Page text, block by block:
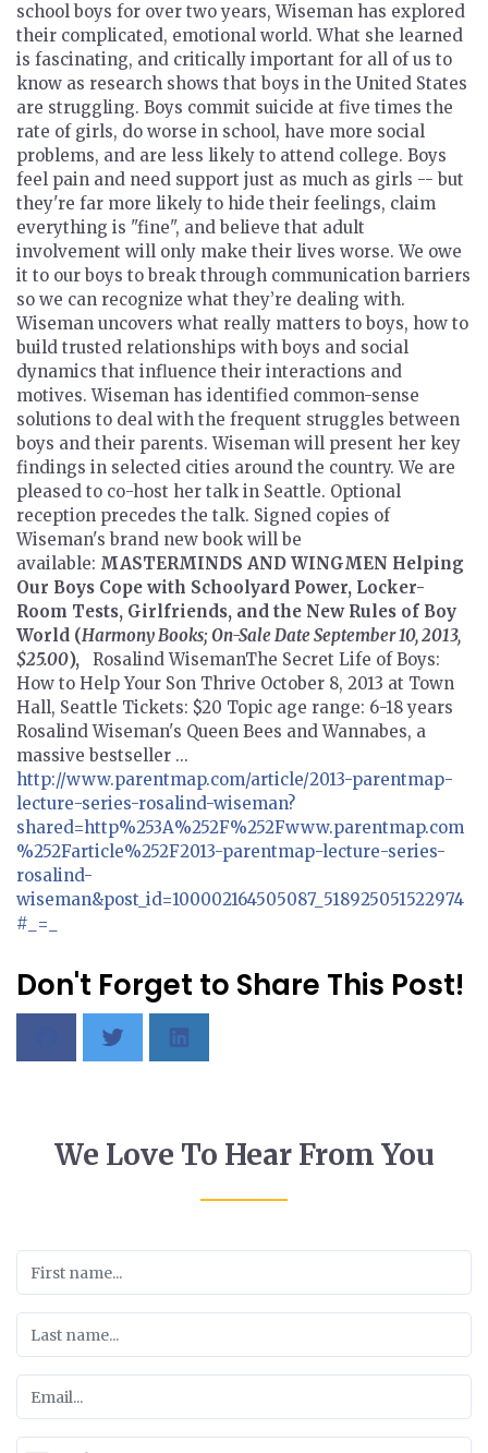
school boys for over two years, Wiseman has explored
their complicated, emotional world. What she learned
is fascinating, and critically important for all of us to
know as research shows that boys in the United States
are struggling. Boys commit suicide at five times the
rate of girls, do worse in school, have more social
problems, and are less likely to attend college. Boys
feel pain and need support just as much as girls -- but
they're far more likely to hide their feelings, claim
everything is "fine", and believe that adult
involvement will only make their lives worse. We owe
it to our boys to break through communication barriers
so we can recognize what they’re dealing with.
Wiseman uncovers what really matters to boys, how to
build trusted relationships with boys and social
dynamics that influence their interactions and
motives. Wiseman has identified common-sense
solutions to deal with the frequent struggles between
boys and their parents. Wiseman will present her key
findings in selected cities around the country. We are
pleased to co-host her talk in Seattle. Optional
reception precedes the talk. Signed copies of
Wiseman's brand new book will be
available: MASTERMINDS AND WINGMEN Helping
Our Boys Cope with Schoolyard Power, Locker-
Room Tests, Girlfriends, and the New Rules of Boy
World (Harmony Books; On-Sale Date September 10, 2013,
$25.00), Rosalind WisemanThe Secret Life of Boys:
How to Help Your Son Thrive October 8, 2013 at Town
Hall, Seattle Tickets: $20 Topic age range: 6-18 years
Rosalind Wiseman's Queen Bees and Wannabes, a
massive bestseller ...
http://www.parentmap.com/article/2013-parentmap-
lecture-series-rosalind-wiseman?
shared=http%253A%252F%252Fwww.parentmap.com
%252Farticle%252F2013-parentmap-lecture-series-
rosalind-
wiseman&post_id=100002164505087_518925051522974
#_=_
Don't Forget to Share This Post!
We Love To Hear From You